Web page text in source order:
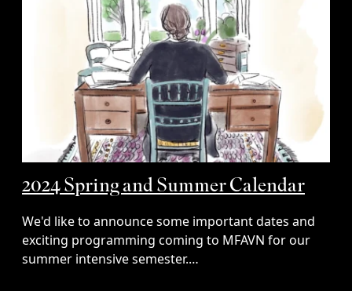
2024 Spring and Summer Calendar
We'd like to announce some important dates and
exciting programming coming to MFAVN for our
summer intensive semester.…